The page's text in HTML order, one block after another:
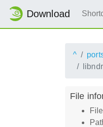
Download
^
File